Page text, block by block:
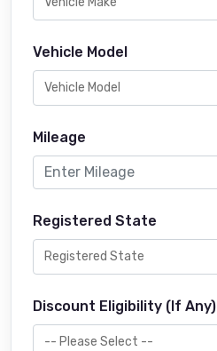
Vehicle Model
Mileage
Registered State
Discount Eligibility (If Any)